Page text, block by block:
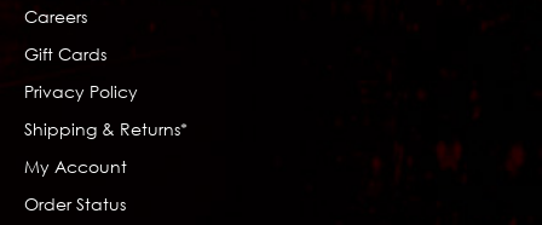
Careers
Gift Cards
Privacy Policy
Shipping & Returns*
My Account
Order Status